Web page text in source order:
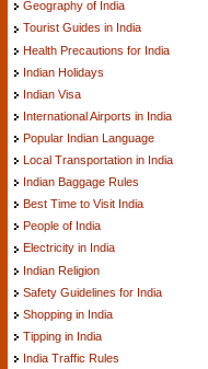
Geography of India
Tourist Guides in India
Health Precautions for India
Indian Holidays
Indian Visa
International Airports in India
Popular Indian Language
Local Transportation in India
Indian Baggage Rules
Best Time to Visit India
People of India
Electricity in India
Indian Religion
Safety Guidelines for India
Shopping in India
Tipping in India
India Traffic Rules